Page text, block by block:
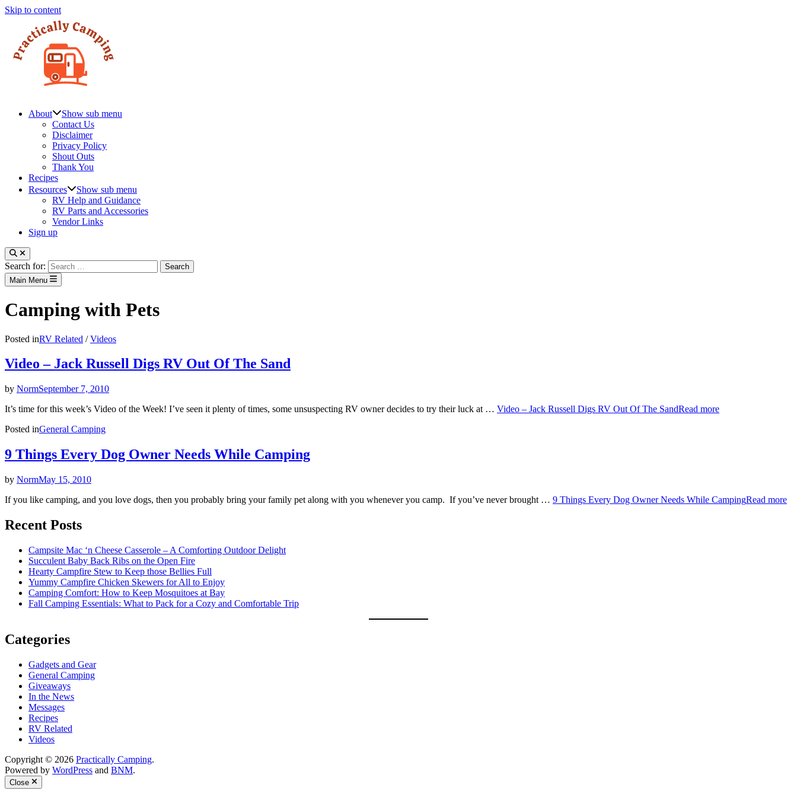
Skip to content
About
Show sub menu
Contact Us
Disclaimer
Privacy Policy
Shout Outs
Thank You
Recipes
Resources
Show sub menu
RV Help and Guidance
RV Parts and Accessories
Vendor Links
Sign up
Search for:
Main Menu
Camping with Pets
Posted inRV Related /Videos
Video – Jack Russell Digs RV Out Of The Sand
by NormSeptember 7, 2010
It’s time for this week’s Video of the Week! I’ve seen it plenty of times, some unsuspecting RV owner decides to try their luck at … Video – Jack Russell Digs RV Out Of The SandRead more
Posted inGeneral Camping
9 Things Every Dog Owner Needs While Camping
by NormMay 15, 2010
If you like camping, and you love dogs, then you probably bring your family pet along with you whenever you camp. If you’ve never brought … 9 Things Every Dog Owner Needs While CampingRead more
Recent Posts
Campsite Mac ‘n Cheese Casserole – A Comforting Outdoor Delight
Succulent Baby Back Ribs on the Open Fire
Hearty Campfire Stew to Keep those Bellies Full
Yummy Campfire Chicken Skewers for All to Enjoy
Camping Comfort: How to Keep Mosquitoes at Bay
Fall Camping Essentials: What to Pack for a Cozy and Comfortable Trip
Categories
Gadgets and Gear
General Camping
Giveaways
In the News
Messages
Recipes
RV Related
Videos
Copyright © 2026 Practically Camping.
Powered by WordPress and BNM.
Close